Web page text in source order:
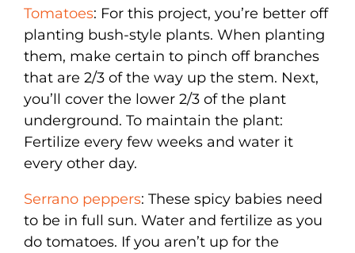
Tomatoes: For this project, you’re better off
planting bush-style plants. When planting
them, make certain to pinch off branches
that are 2/3 of the way up the stem. Next,
you’ll cover the lower 2/3 of the plant
underground. To maintain the plant:
Fertilize every few weeks and water it
every other day.
Serrano peppers: These spicy babies need
to be in full sun. Water and fertilize as you
do tomatoes. If you aren’t up for the